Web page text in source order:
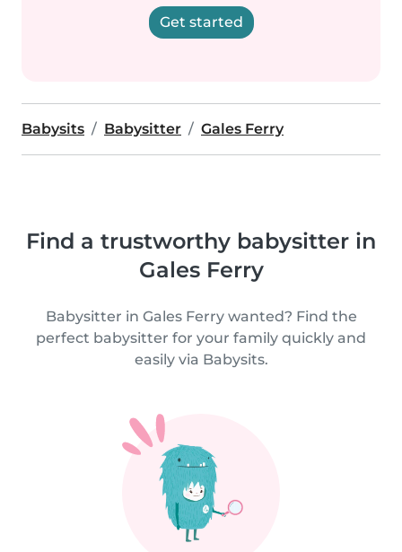
Get started
Babysits Babysitter Gales Ferry
Find a trustworthy babysitter in
Gales Ferry
Babysitter in Gales Ferry wanted? Find the
perfect babysitter for your family quickly and
easily via Babysits.